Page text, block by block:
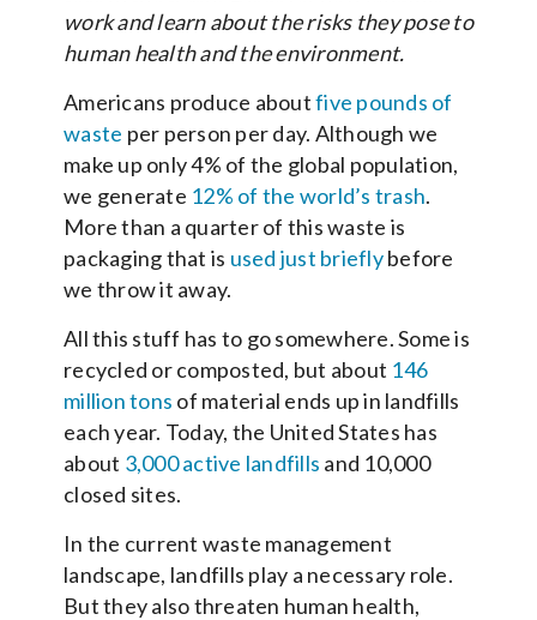
work and learn about the risks they pose to
human health and the environment.
Americans produce aboutfive pounds of
waste per person per day. Although we
make up only 4% of the global population,
we generate 12% of the world’s trash.
More than a quarter of this waste is
packaging that is used just brieflybefore
we throw it away.
All this stuff has to go somewhere. Some is
recycled or composted, but about 146
million tons of material ends up in landfills
each year. Today, the United States has
about 3,000 active landfills and 10,000
closed sites.
In the current waste management
landscape, landfills play a necessary role.
But they also threaten human health,